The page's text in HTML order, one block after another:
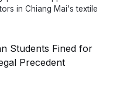
in Chiang Mai's textile